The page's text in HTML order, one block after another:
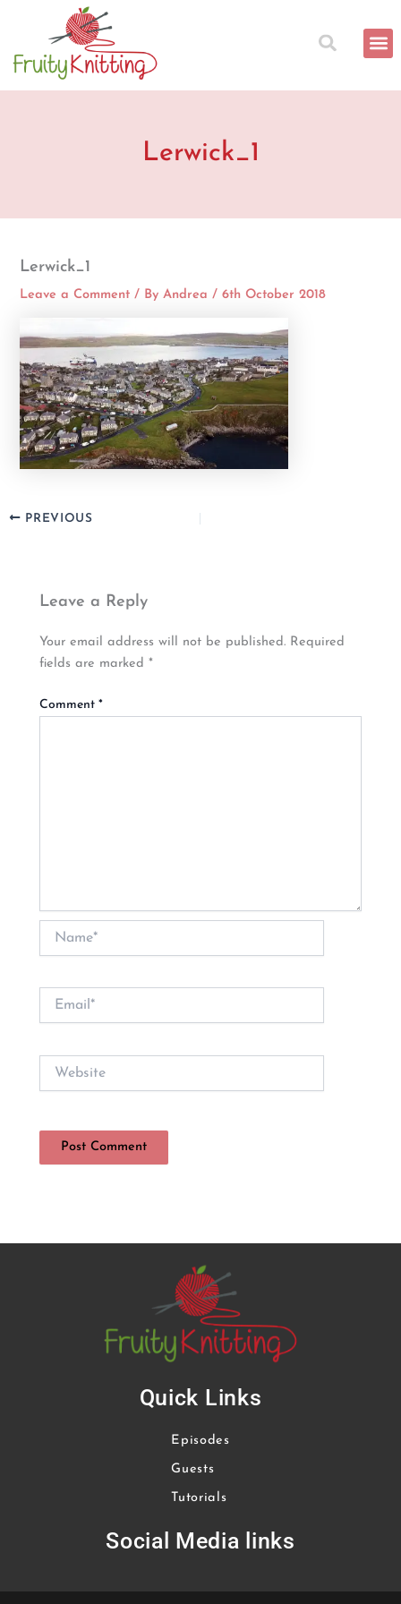
content
Lerwick_1
Lerwick_1
Leave a Comment / ByAndrea/6th October 2018
PREVIOUS
Leave a Reply
Your email address will not be published. Required
fields are marked*
Comment*
Email*
Quick Links
Episodes
Guests
Tutorials
Social Media links